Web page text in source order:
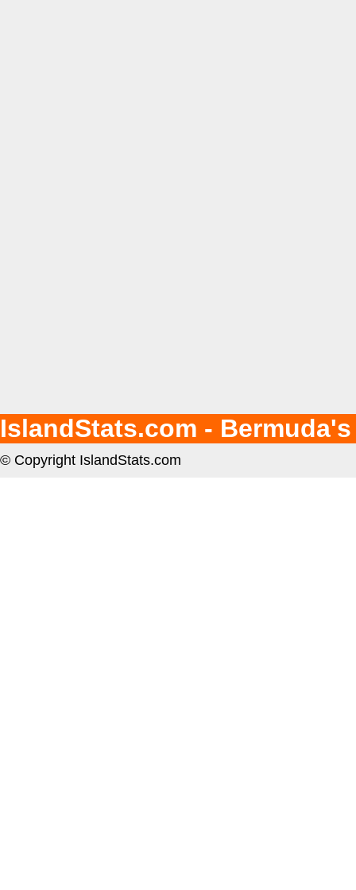
IslandStats.com -
© Copyright IslandStats.com